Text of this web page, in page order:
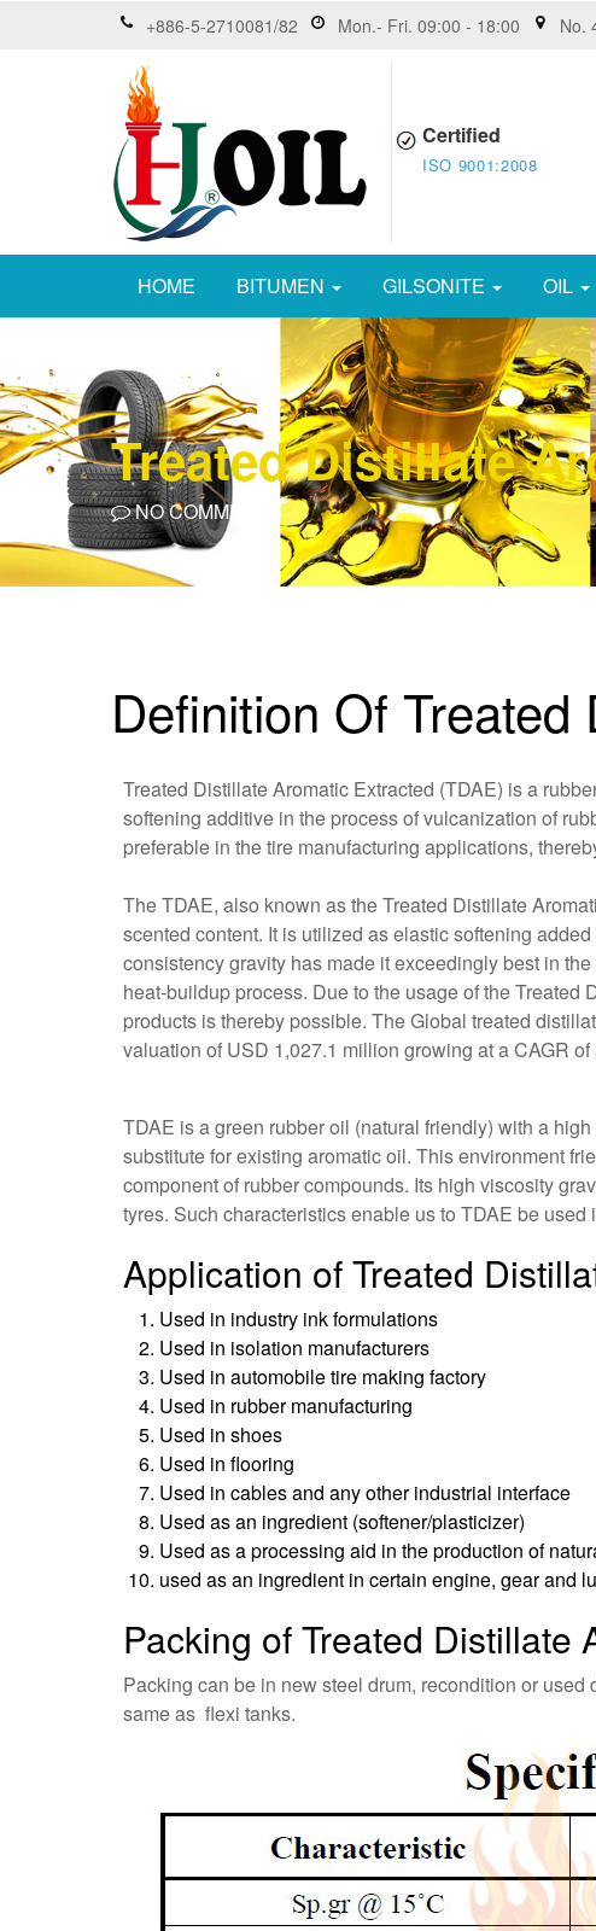
+886-5-2710081/82 Mon.- Fri. 09:00 - 18:00 No.
Certified
ISO 9001:2008
HOME BITUMEN GILSONITE OIL
Treated Distillate
NO COMMENTS
Definition Of
Treated Distillate Aromatic Extracted (TDAE) is a
softening additive in the process of vulcanization of
preferable in the tire manufacturing applications,
The TDAE, also known as the Treated Distillate
scented content. It is utilized as elastic softening
consistency gravity has made it exceedingly best in
heat-buildup process. Due to the usage of the
products is thereby possible. The Global treated
valuation of USD 1,027.1 million growing at a CAGR
TDAE is a green rubber oil (natural friendly) with a
substitute for existing aromatic oil. This environment
component of rubber compounds. Its high viscosity
tyres. Such characteristics enable us to TDAE be
Application of Treated
Used in industry ink formulations
Used in isolation manufacturers
Used in automobile tire making factory
Used in rubber manufacturing
Used in shoes
Used in flooring
Used in cables and any other industrial interface
Used as an ingredient (softener/plasticizer)
Used as a processing aid in the production of
used as an ingredient in certain engine, gear and
Packing of Treated Distillate
Packing can be in new steel drum, recondition or
same as flexi tanks.